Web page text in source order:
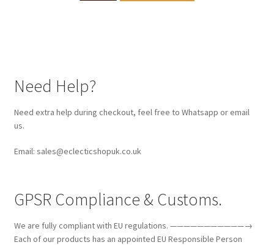
Need Help?
Need extra help during checkout, feel free to Whatsapp or email
us.
Email: sales@eclecticshopuk.co.uk
GPSR Compliance & Customs.
We are fully compliant with EU regulations. ———————————→
Each of our products has an appointed EU Responsible Person